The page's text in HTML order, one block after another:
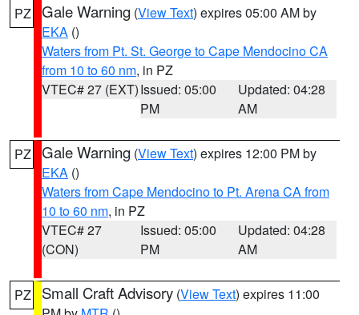
PZ Gale Warning (View Text) expires 05:00 AM by
EKA ()
Waters from Pt. St. George to Cape Mendocino CA
from 10 to 60 nm, in PZ
VTEC# 27 (EXT)Issued: 05:00
PM
Updated: 04:28
AM
PZ Gale Warning (View Text) expires 12:00 PM by
EKA ()
Waters from Cape Mendocino to Pt. Arena CA from
10 to 60 nm, in PZ
VTEC# 27
(CON)
Issued: 05:00
PM
Updated: 04:28
AM
PZ Small Craft Advisory (View Text) expires 11:00